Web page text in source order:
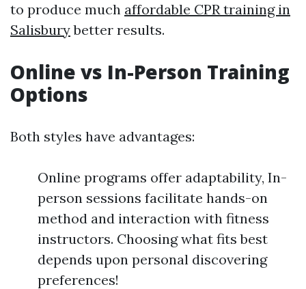
to produce much affordable CPR training in
Salisburybetter results.
Online vs In-Person Training
Options
Both styles have advantages:
Online programs offer adaptability, In-
person sessions facilitate hands-on
method and interaction with fitness
instructors. Choosing what fits best
depends upon personal discovering
preferences!